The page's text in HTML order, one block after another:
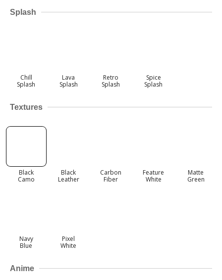
Splash
Chill
Splash
Lava
Splash
Retro
Splash
Spice
Splash
Textures
Black
Camo
Black
Leather
Carbon
Fiber
Feature
White
Matte
Green
Navy
Blue
Pixel
White
Anime